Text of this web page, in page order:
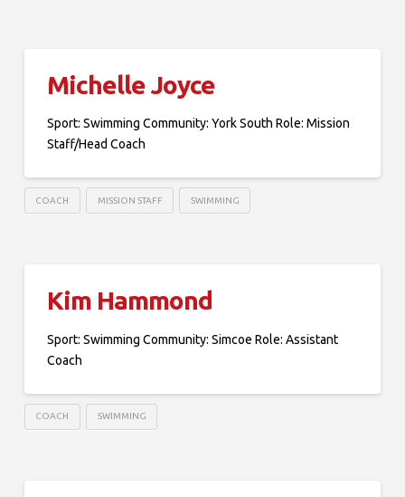
Michelle Joyce
Sport: Swimming Community: York South Role: Mission
Staff/Head Coach
COACH MISSION STAFF SWIMMING
Kim Hammond
Sport: Swimming Community: Simcoe Role: Assistant
Coach
COACH SWIMMING